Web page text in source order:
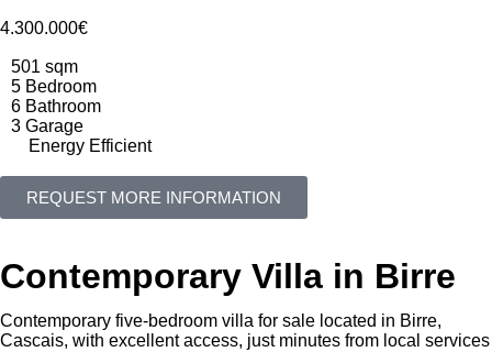
4.300.000€
501 sqm
5 Bedroom
6 Bathroom
3 Garage
Energy Efficient
REQUEST MORE INFORMATION
Contemporary Villa in Birre
Contemporary five-bedroom villa for sale located in Birre,
Cascais, with excellent access, just minutes from local services